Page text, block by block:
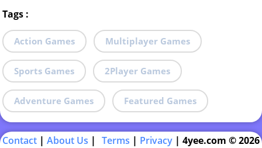
Tags :
Action Games Multiplayer Games
Sports Games 2Player Games
Adventure Games Featured Games
Contact |About Us | Terms | Privacy| 4yee.com © 2026